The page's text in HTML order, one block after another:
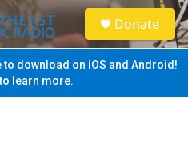
S
e
a
Donate
to download on iOS and Android!
learn more.